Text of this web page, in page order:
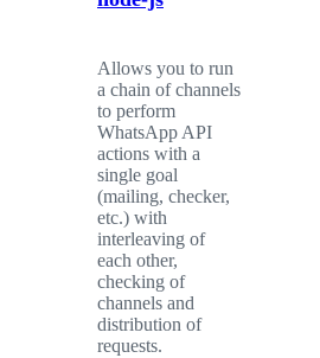
Allows you to run
a chain of channels
to perform
WhatsApp API
actions with a
single goal
(mailing, checker,
etc.) with
interleaving of
each other,
checking of
channels and
distribution of
requests.